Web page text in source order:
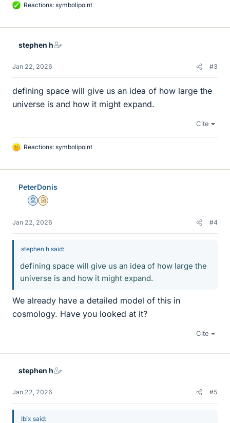
L
k
Reactions: symbolipoint
stephen h
Jan 22, 2026 #3
defining space will give us an idea of how large the
universe is and how it might expand.
Cite
L
k
Reactions: symbolipoint
PeterDonis
MentorInsights Author
Jan 22, 2026 #4
stephen h said:
defining space will give us an idea of how large the
universe is and how it might expand.
We already have a detailed model of this in
cosmology. Have you looked at it?
Cite
stephen h
Jan 22, 2026 #5
Ibix said: